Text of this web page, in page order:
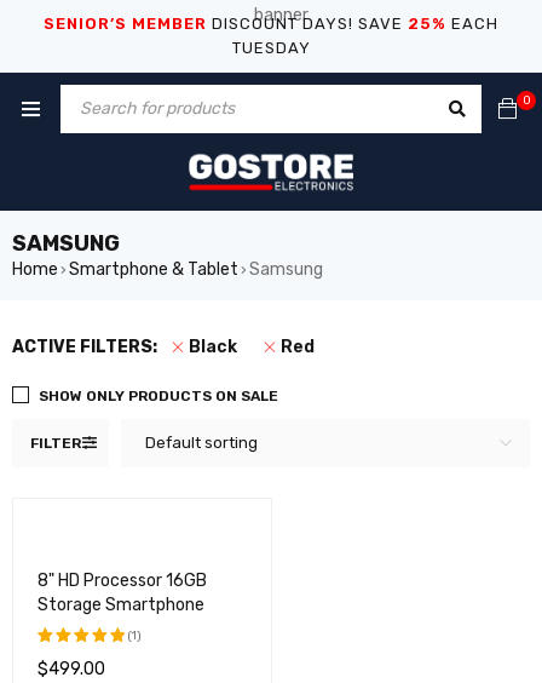
SENIOR’S MEMBER DISCOUNT DAYS! SAVE 25% EACH
TUESDAY
0
SAMSUNG
Home › Smartphone & Tablet › Samsung
ACTIVE FILTERS: Black Red
FILTER Default sorting
SHOW ONLY PRODUCTS ON SALE
8" HD Processor 16GB
Storage Smartphone
Rated
(1)
$499.00